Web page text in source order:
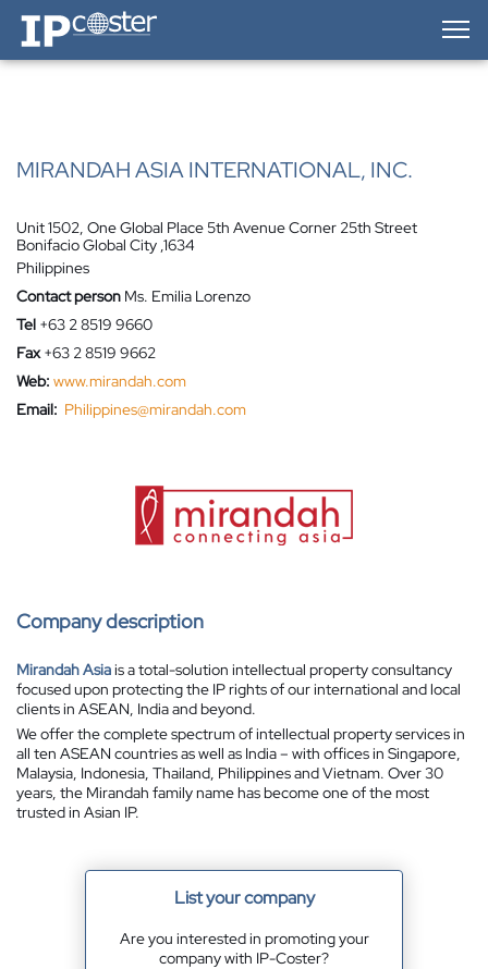
IP-Coster — Home
MIRANDAH ASIA INTERNATIONAL, INC.
Unit 1502, One Global Place 5th Avenue Corner 25th Street
Bonifacio Global City ,1634
Philippines
Contact person Ms. Emilia Lorenzo
Tel +63 2 8519 9660
Fax +63 2 8519 9662
Web: www.mirandah.com
Email: Philippines@mirandah.com
Company description
Mirandah Asiais a total-solution intellectual property consultancy
focused upon protecting the IP rights of our international and local
clients in ASEAN, India and beyond.
We offer the complete spectrum of intellectual property services in
all ten ASEAN countries as well as India – with offices in Singapore,
Malaysia, Indonesia, Thailand, Philippines and Vietnam. Over 30
years, the Mirandah family name has become one of the most
trusted in Asian IP.
List your company
Are you interested in promoting your
company with IP-Coster?